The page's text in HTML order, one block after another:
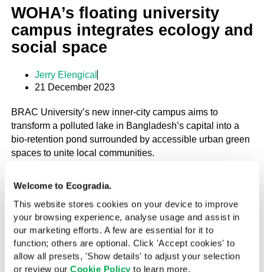
Welcome to Ecogradia.
This website stores cookies on your device to improve
your browsing experience, analyse usage and assist in
our marketing efforts. A few are essential for it to
function; others are optional. Click 'Accept cookies' to
allow all presets, 'Show details' to adjust your selection
or review our Cookie Policy to learn more.
WOHA’s floating university
campus integrates ecology and
social space
Jerry Elengical
21 December 2023
BRAC University’s new inner-city campus aims to
transform a polluted lake in Bangladesh’s capital into a
bio-retention pond surrounded by accessible urban green
spaces to unite local communities.
PROJECT
Ideas
TROPICAL
Buoyant Housing in Brazil